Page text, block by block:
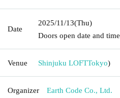
Date
2025/11/13(Thu)
Doors open date and time
Venue Shinjuku LOFTTokyo)
Organizer Earth Code Co., Ltd.